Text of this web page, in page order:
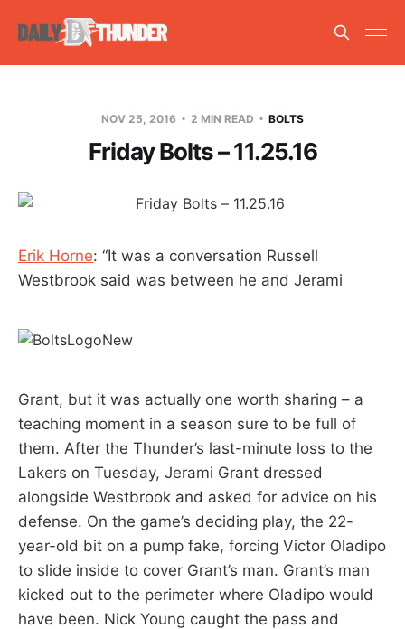
NOV 25, 2016 2 MIN READ BOLTS
Friday Bolts – 11.25.16
Erik Horne: “It was a conversation Russell
Westbrook said was between he and Jerami
Grant, but it was actually one worth sharing – a
teaching moment in a season sure to be full of
them. After the Thunder’s last-minute loss to the
Lakers on Tuesday, Jerami Grant dressed
alongside Westbrook and asked for advice on his
defense. On the game’s deciding play, the 22-
year-old bit on a pump fake, forcing Victor Oladipo
to slide inside to cover Grant’s man. Grant’s man
kicked out to the perimeter where Oladipo would
have been. Nick Young caught the pass and